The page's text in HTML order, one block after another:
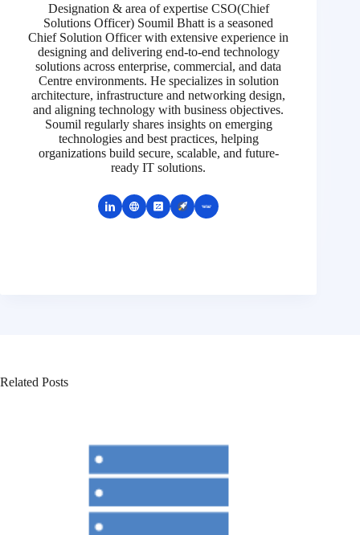
Designation & area of expertise CSO(Chief
Solutions Officer) Soumil Bhatt is a seasoned
Chief Solution Officer with extensive experience in
designing and delivering end-to-end technology
solutions across enterprise, commercial, and data
Centre environments. He specializes in solution
architecture, infrastructure and networking design,
and aligning technology with business objectives.
Soumil regularly shares insights on emerging
technologies and best practices, helping
organizations build secure, scalable, and future-
ready IT solutions.
Related Posts